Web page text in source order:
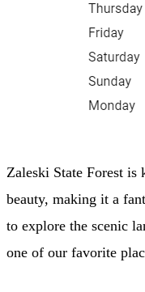
Zaleski State Forest
beauty, making it a
to explore the scenic
one of our favorite